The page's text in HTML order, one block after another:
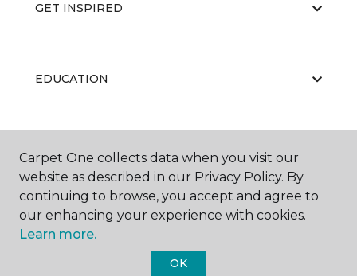
GET INSPIRED
EDUCATION
ABOUT US
Carpet One collects data when you visit our
website as described in our Privacy Policy. By
continuing to browse, you accept and agree to
our enhancing your experience with cookies.
Learn more.
OK